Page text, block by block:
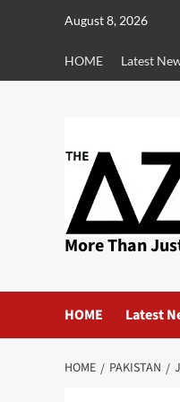
August 8, 2026
HOME Latest
More Than
HOME Latest
HOME PAKISTAN